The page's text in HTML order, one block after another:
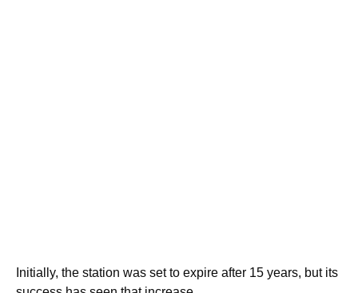
Initially, the station was set to expire after 15 years, but its